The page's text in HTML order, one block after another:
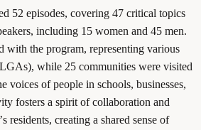
52 episodes, covering 47 critical topics
including 15 women and 45 men.
with the program, representing various
while 25 communities were visited
voices of people in schools, businesses,
fosters a spirit of collaboration and
residents, creating a shared sense of